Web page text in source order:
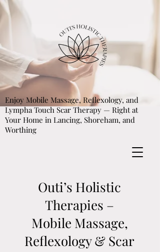
Enjoy Mobile Massage, Reflexology, and
Lympha Touch Scar Therapy — Right at
Your Home in Lancing, Shoreham, and
Worthing
Outi’s Holistic
Therapies –
Mobile Massage,
Reflexology & Scar